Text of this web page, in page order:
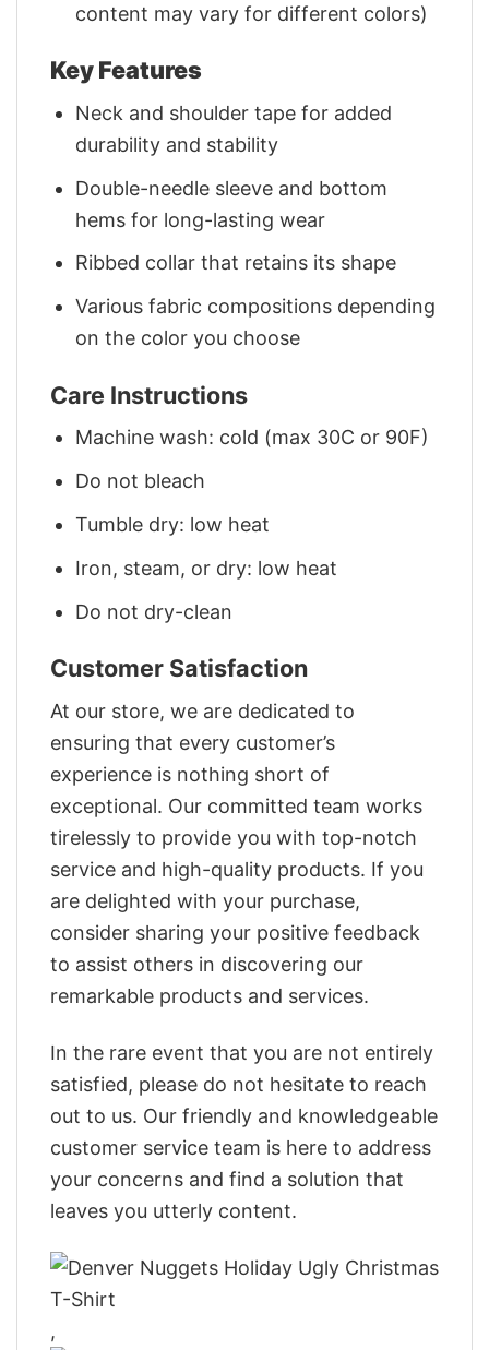
content may vary for different colors)
Key Features
Neck and shoulder tape for added
durability and stability
Double-needle sleeve and bottom
hems for long-lasting wear
Ribbed collar that retains its shape
Various fabric compositions depending
on the color you choose
Care Instructions
Machine wash: cold (max 30C or 90F)
Do not bleach
Tumble dry: low heat
Iron, steam, or dry: low heat
Do not dry-clean
Customer Satisfaction
At our store, we are dedicated to
ensuring that every customer’s
experience is nothing short of
exceptional. Our committed team works
tirelessly to provide you with top-notch
service and high-quality products. If you
are delighted with your purchase,
consider sharing your positive feedback
to assist others in discovering our
remarkable products and services.
In the rare event that you are not entirely
satisfied, please do not hesitate to reach
out to us. Our friendly and knowledgeable
customer service team is here to address
your concerns and find a solution that
leaves you utterly content.
,